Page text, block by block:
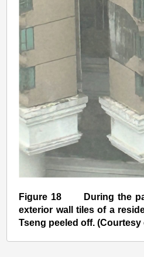
Figure
18
Figure 18 During the
exterior wall tiles of a
Tseng peeled off. (Courtesy